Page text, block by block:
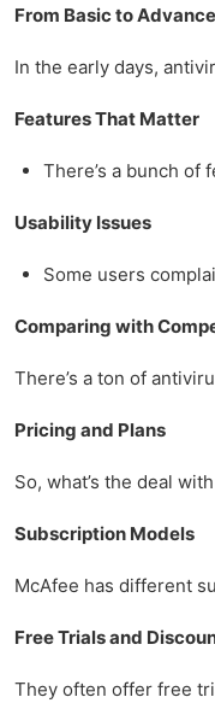
From Basic to
In the early days,
Features That Matter
There’s a bunch of
Usability Issues
Some users
Comparing with
There’s a ton of
Pricing and Plans
So, what’s the deal
Subscription Models
McAfee has different
Free Trials and
They often offer free